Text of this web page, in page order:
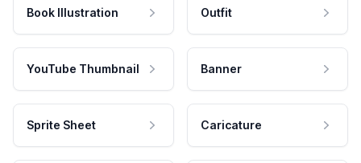
Book Illustration Outfit
YouTube Thumbnail Banner
Sprite Sheet Caricature